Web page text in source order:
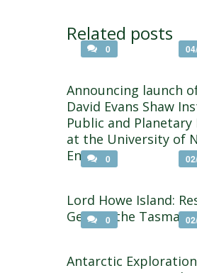
Related posts
0
Announcing launch
David Evans Shaw
Public and Planetary
at the University of
England
0
Lord Howe Island:
Gem of the Tasman
0
Antarctic